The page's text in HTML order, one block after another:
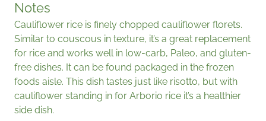
Notes
Cauliflower rice is finely chopped cauliflower florets.
Similar to couscous in texture, it’s a great replacement
for rice and works well in low-carb, Paleo, and gluten-
free dishes. It can be found packaged in the frozen
foods aisle. This dish tastes just like risotto, but with
cauliflower standing in for Arborio rice it’s a healthier
side dish.